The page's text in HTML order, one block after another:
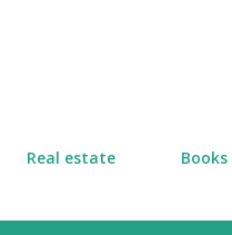
Real estate Books